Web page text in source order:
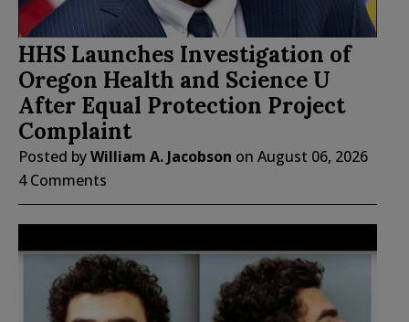
HHS Launches Investigation of
Oregon Health and Science U
After Equal Protection Project
Complaint
Posted byWilliam A. Jacobson on August 06, 2026
4 Comments